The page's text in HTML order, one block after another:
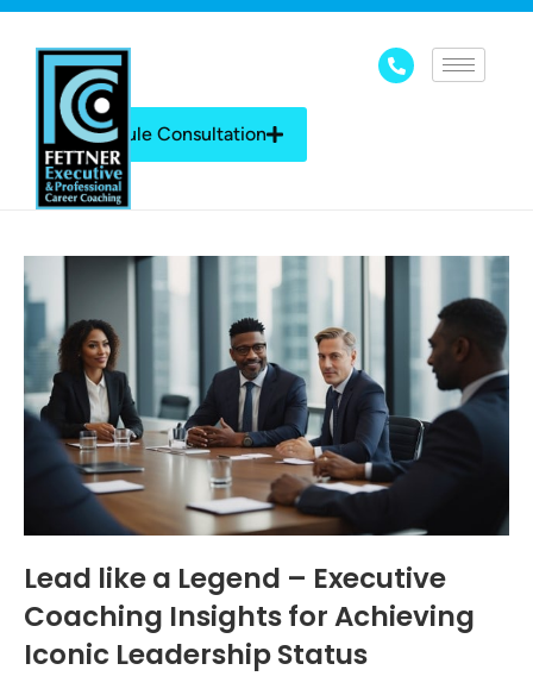
Schedule Consultation
Lead like a Legend – Executive
Coaching Insights for Achieving
Iconic Leadership Status